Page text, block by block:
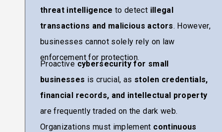
threat intelligence to detect illegal
transactions and malicious actors. However,
businesses cannot solely rely on law
enforcement for protection.
Proactive cybersecurity for small
businesses is crucial, as stolen credentials,
financial records, and intellectual property
are frequently traded on the dark web.
Organizations must implement continuous